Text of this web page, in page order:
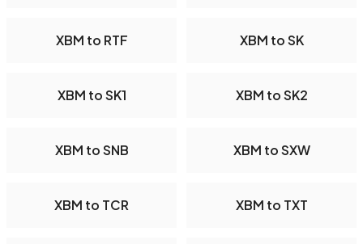
XBM to RTF XBM to SK
XBM to SK1 XBM to SK2
XBM to SNB XBM to SXW
XBM to TCR XBM to TXT